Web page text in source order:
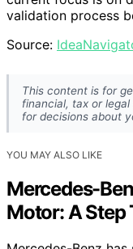
validation process
Source:
This content is for
financial, tax or
for decisions about
YOU MAY ALSO LIKE
Mercedes-
Motor: A Step